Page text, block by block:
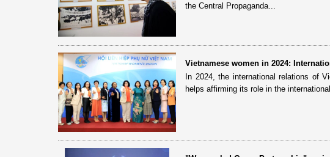
the Central Propaganda...
Vietnamese women in 2024:
In 2024, the international relations of
helps affirming its role in the